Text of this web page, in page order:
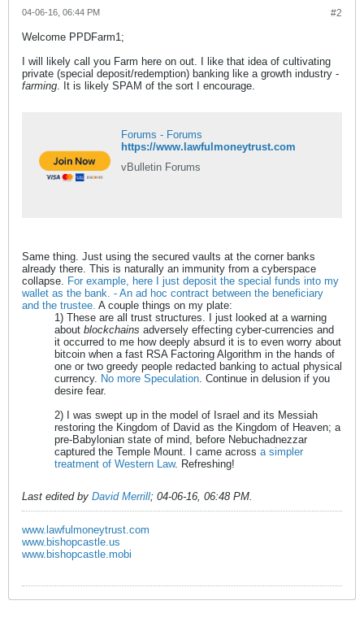
#2
04-06-16, 06:44 PM
Welcome PPDFarm1;
I will likely call you Farm here on out. I like that idea of cultivating
private (special deposit/redemption) banking like a growth industry -
farming. It is likely SPAM of the sort I encourage.
Forums - Forums
https://www.lawfulmoneytrust.com
vBulletin Forums
Same thing. Just using the secured vaults at the corner banks
already there. This is naturally an immunity from a cyberspace
collapse. For example, here I just deposit the special funds into my
wallet as the bank. - An ad hoc contract between the beneficiary
and the trustee. A couple things on my plate:
1) These are all trust structures. I just looked at a warning
about blockchains adversely effecting cyber-currencies and
it occurred to me how deeply absurd it is to even worry about
bitcoin when a fast RSA Factoring Algorithm in the hands of
one or two greedy people redacted banking to actual physical
currency. No more Speculation. Continue in delusion if you
desire fear.
2) I was swept up in the model of Israel and its Messiah
restoring the Kingdom of David as the Kingdom of Heaven; a
pre-Babylonian state of mind, before Nebuchadnezzar
captured the Temple Mount. I came across a simpler
treatment of Western Law. Refreshing!
Last edited by David Merrill; 04-06-16, 06:48 PM.
www.lawfulmoneytrust.com
www.bishopcastle.us
www.bishopcastle.mobi